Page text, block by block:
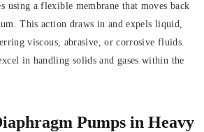
using a flexible membrane that moves back
This action draws in and expels liquid,
viscous, abrasive, or corrosive fluids.
in handling solids and gases within the
Pumps in Heavy